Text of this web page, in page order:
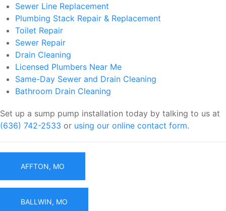
Sewer Line Replacement
Plumbing Stack Repair & Replacement
Toilet Repair
Sewer Repair
Drain Cleaning
Licensed Plumbers Near Me
Same-Day Sewer and Drain Cleaning
Bathroom Drain Cleaning
Set up a sump pump installation today by talking to us at
(636) 742-2533 or using our online contact form.
AFFTON, MO
BALLWIN, MO